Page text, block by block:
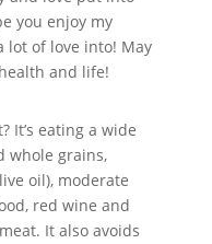
you enjoy my
lot of love into! May
and life!
It’s eating a wide
whole grains,
oil), moderate
red wine and
It also avoids